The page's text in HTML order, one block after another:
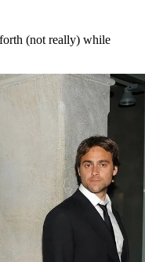
(not really) while